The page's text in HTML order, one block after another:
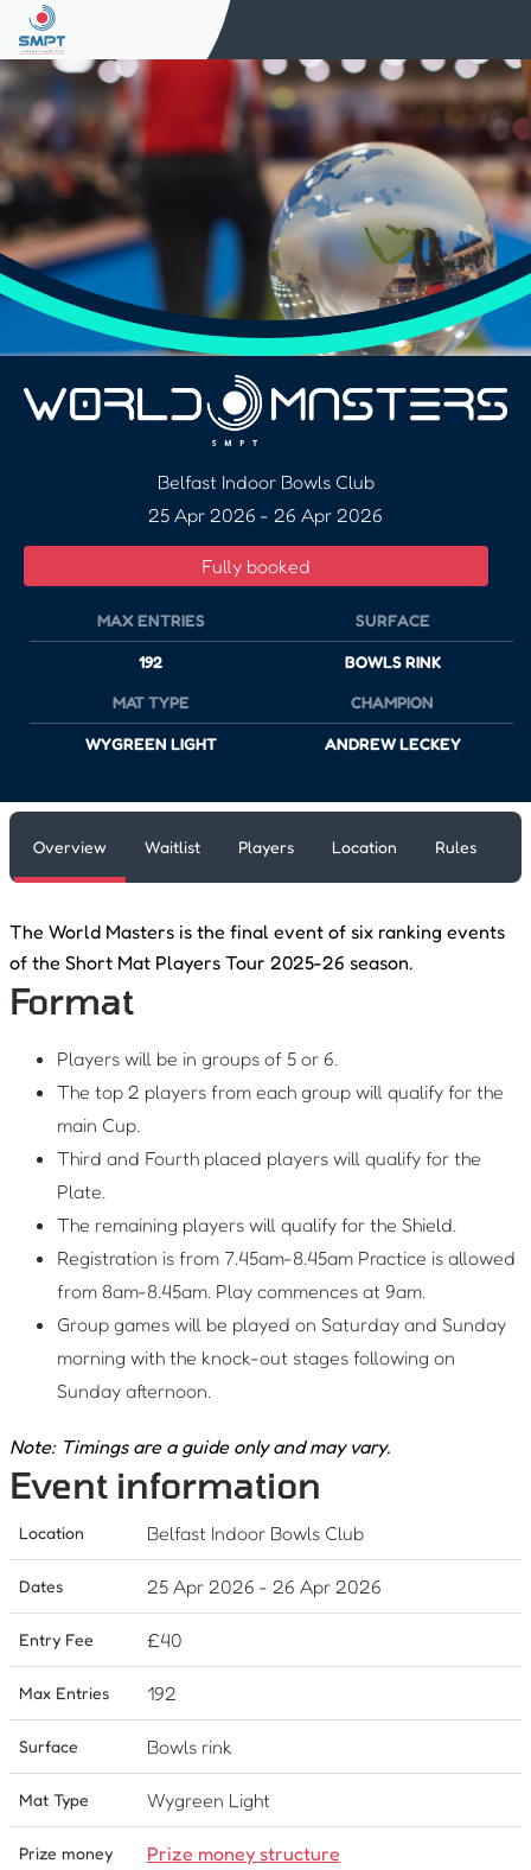
Belfast Indoor Bowls Club
25 Apr 2026 - 26 Apr 2026
Fully booked
MAX ENTRIES
192
SURFACE
BOWLS RINK
MAT TYPE
WYGREEN LIGHT
CHAMPION
ANDREW LECKEY
Overview Waitlist Players Location Rules
The World Masters is the final event of six ranking events
of the Short Mat Players Tour 2025-26 season.
Format
Players will be in groups of 5 or 6.
The top 2 players from each group will qualify for the
main Cup.
Third and Fourth placed players will qualify for the
Plate.
The remaining players will qualify for the Shield.
Registration is from 7.45am-8.45am Practice is allowed
from 8am-8.45am. Play commences at 9am.
Group games will be played on Saturday and Sunday
morning with the knock-out stages following on
Sunday afternoon.
Note: Timings are a guide only and may vary.
Event information
Location Belfast Indoor Bowls Club
Dates 25 Apr 2026 - 26 Apr 2026
Entry Fee £40
Max Entries 192
Surface Bowls rink
Mat Type Wygreen Light
Prize money Prize money structure